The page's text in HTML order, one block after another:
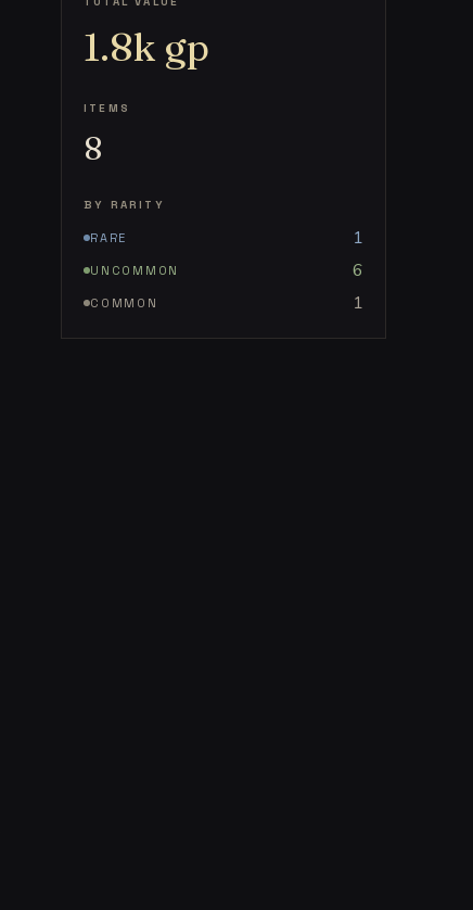
1.8k gp
ITEMS
8
BY RARITY
RARE 1
UNCOMMON 6
COMMON 1